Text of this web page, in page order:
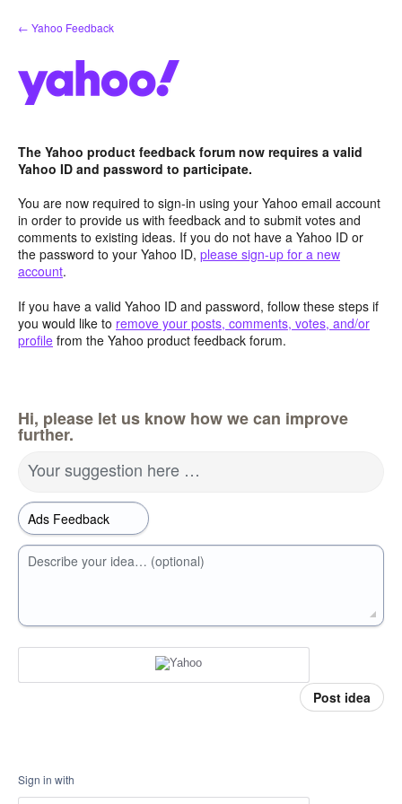
Skip
to
← Yahoo Feedback
The Yahoo product feedback forum now requires a valid
Yahoo ID and password to participate.
You are now required to sign-in using your Yahoo email account
in order to provide us with feedback and to submit votes and
comments to existing ideas. If you do not have a Yahoo ID or
the password to your Yahoo ID, please sign-up for a new
account.
If you have a valid Yahoo ID and password, follow these steps if
you would like to remove your posts, comments, votes, and/or
profile from the Yahoo product feedback forum.
Hi, please let us know how we can improve
further.
Your suggestion here …
Describe your idea… (optional)
Post idea
Sign in with